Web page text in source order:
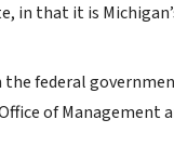
in that it is
federal
of Management